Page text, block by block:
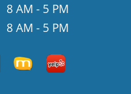
8 AM - 5 PM
8 AM - 5 PM